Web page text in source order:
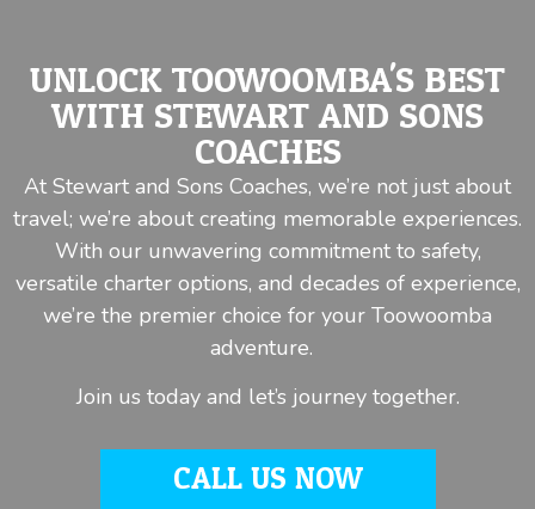
UNLOCK TOOWOOMBA'S BEST
WITH STEWART AND SONS
COACHES
At Stewart and Sons Coaches, we’re not just about
travel; we’re about creating memorable experiences.
With our unwavering commitment to safety,
versatile charter options, and decades of experience,
we’re the premier choice for your Toowoomba
adventure.
Join us today and let’s journey together.
CALL US NOW